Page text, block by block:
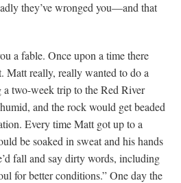
they’ve wronged you—and that
a fable. Once upon a time there
Matt really, really wanted to do a
two-week trip to the Red River
and the rock would get beaded
Every time Matt got up to a
be soaked in sweat and his hands
fall and say dirty words, including
for better conditions.” One day the